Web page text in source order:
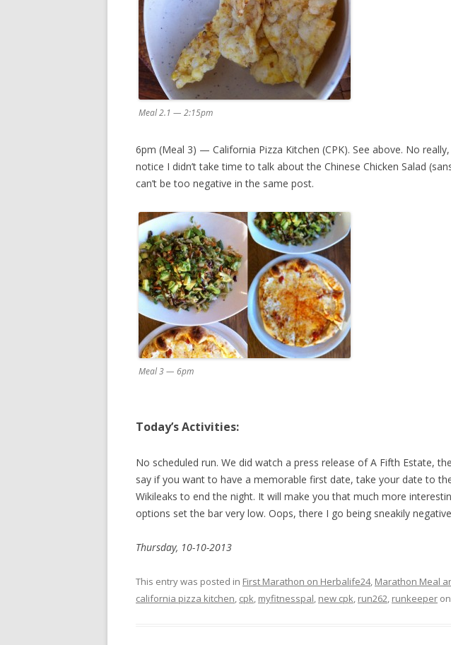
Meal 2.1 — 2:15pm
6pm (Meal 3) — California Pizza Kitchen (CPK). See above. No really,
notice I didn’t take time to talk about the Chinese Chicken Salad
can’t be too negative in the same post.
Meal 3 — 6pm
Today’s Activities:
No scheduled run. We did watch a press release of A Fifth Estate,
say if you want to have a memorable first date, take your date to
Wikileaks to end the night. It will make you that much more
options set the bar very low. Oops, there I go being sneakily
Thursday, 10-10-2013
This entry was posted in First Marathon on Herbalife24, Marathon Meal
california pizza kitchen, cpk, myfitnesspal, new cpk, run262, runkeeper on